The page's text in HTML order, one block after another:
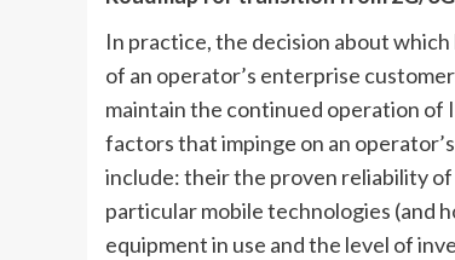
In practice, the decision about
of an operator’s enterprise
maintain the continued operation of
factors that impinge on an
include: their the proven reliability
particular mobile technologies (and
equipment in use and the level of